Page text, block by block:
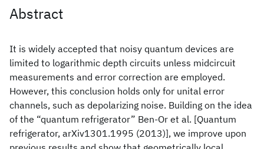
Abstract
It is widely accepted that noisy quantum devices are
limited to logarithmic depth circuits unless midcircuit
measurements and error correction are employed.
However, this conclusion holds only for unital error
channels, such as depolarizing noise. Building on the idea
of the “quantum refrigerator” Ben-Or et al. [Quantum
refrigerator, arXiv1301.1995 (2013)], we improve upon